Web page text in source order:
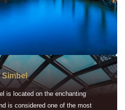
Simbel
is located on the enchanting
is considered one of the most